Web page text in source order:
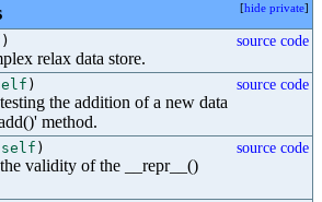
[hide private]
)
relax data store.
source code
)
the addition of a new data
method.
source code
self )
validity of the __repr__()
source code